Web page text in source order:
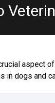
aspect
in dogs and